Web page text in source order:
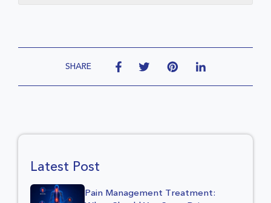
SHARE
Latest Post
Pain Management Treatment: